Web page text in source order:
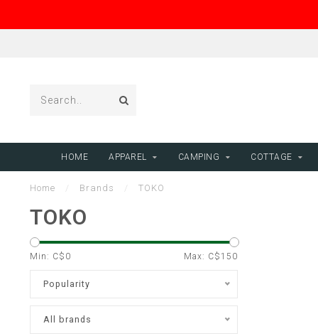
HOME APPAREL CAMPING COTTAGE
Home Brands TOKO
TOKO
Min: C$ 0 Max: C$150
Popularity
All brands